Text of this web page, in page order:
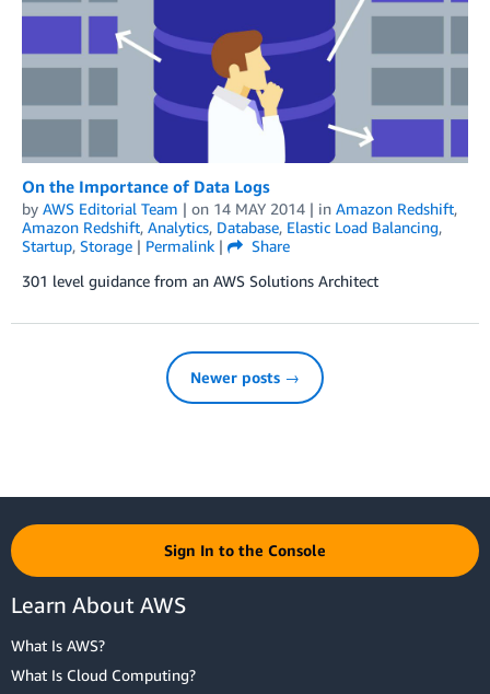
On the Importance of Data Logs
by AWS Editorial Team | on 14 MAY 2014 | in Amazon Redshift,
Amazon Redshift, Analytics, Database, Elastic Load Balancing,
Startup, Storage | Permalink |
Share
301 level guidance from an AWS Solutions Architect
Newer posts →
Sign In to the Console
Learn About AWS
What Is AWS?
What Is Cloud Computing?